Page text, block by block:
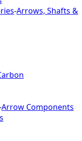
-Arrows, Shafts &
Arrow Components